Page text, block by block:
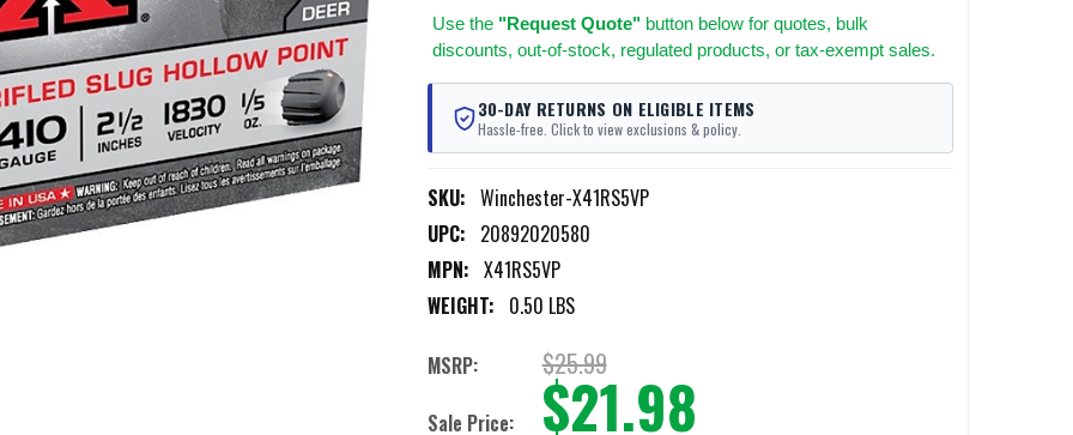
Use the "Request Quote"button below for quotes, bulk
discounts, out-of-stock, regulated products, or tax-exempt sales.
30-DAY RETURNS ON ELIGIBLE ITEMS
Hassle-free. Click to view exclusions & policy.
SKU: Winchester-X41RS5VP
UPC: 20892020580
MPN: X41RS5VP
WEIGHT: 0.50 LBS
MSRP: $25.99
Sale Price: $21.98